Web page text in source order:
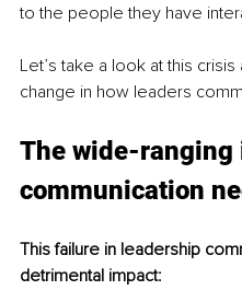
to the people they have
Let’s take a look at this
change in how leaders
The wide-ranging
communication
This failure in leadership
detrimental impact: